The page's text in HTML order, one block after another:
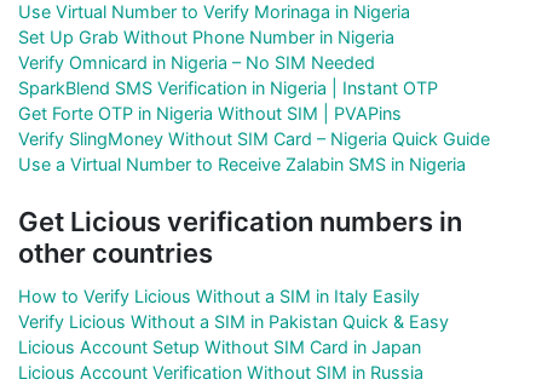
Use Virtual Number to Verify Morinaga in Nigeria
Set Up Grab Without Phone Number in Nigeria
Verify Omnicard in Nigeria – No SIM Needed
SparkBlend SMS Verification in Nigeria | Instant OTP
Get Forte OTP in Nigeria Without SIM | PVAPins
Verify SlingMoney Without SIM Card – Nigeria Quick Guide
Use a Virtual Number to Receive Zalabin SMS in Nigeria
Get Licious verification numbers in
other countries
How to Verify Licious Without a SIM in Italy Easily
Verify Licious Without a SIM in Pakistan Quick & Easy
Licious Account Setup Without SIM Card in Japan
Licious Account Verification Without SIM in Russia